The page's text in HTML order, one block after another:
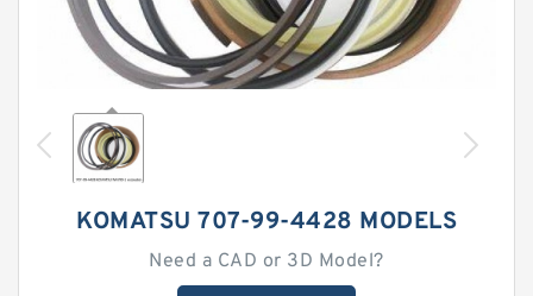
KOMATSU 707-99-4428 MODELS
Need a CAD or 3D Model?